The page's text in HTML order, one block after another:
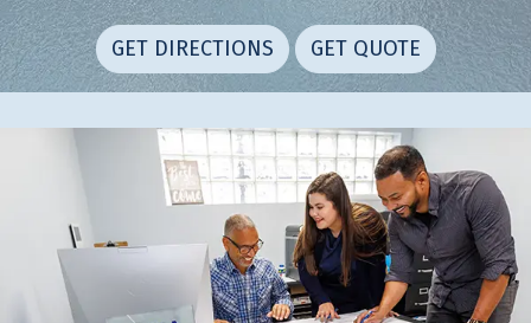
GET DIRECTIONS GET QUOTE